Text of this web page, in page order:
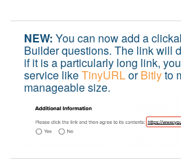
NEW: You can now add a
Builder questions. The link will
if it is a particularly long link,
service likeTinyURLorBitlyto
manageable size.